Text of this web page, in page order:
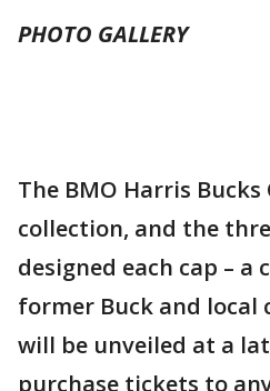
PHOTO GALLERY
The BMO Harris Bucks
collection, and the
designed each cap – a
former Buck and local
will be unveiled at a
purchase tickets to